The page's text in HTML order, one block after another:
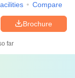
Compare
Brochure
far